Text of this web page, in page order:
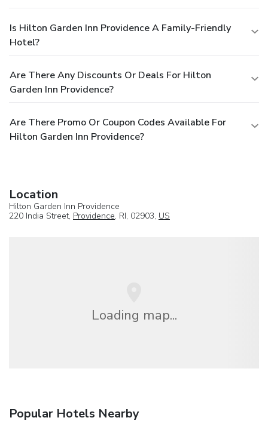
Is Hilton Garden Inn Providence A Family-Friendly
Hotel?
Are There Any Discounts Or Deals For Hilton
Garden Inn Providence?
Are There Promo Or Coupon Codes Available For
Hilton Garden Inn Providence?
Location
Hilton Garden Inn Providence
220 India Street, Providence, RI, 02903, US
Loading map...
Popular Hotels Nearby